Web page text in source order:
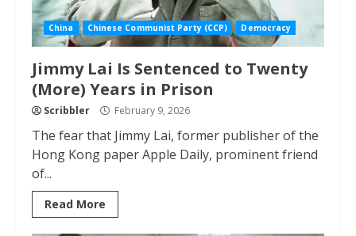
China Chinese Communist Party (CCP) Democracy
Jimmy Lai Is Sentenced to Twenty
(More) Years in Prison
Scribbler February 9, 2026
The fear that Jimmy Lai, former publisher of the
Hong Kong paper Apple Daily, prominent friend
of...
Read More